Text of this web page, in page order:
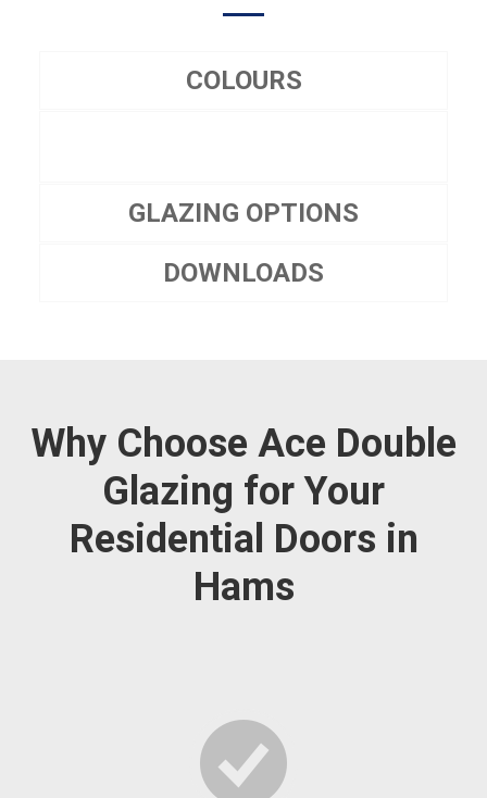
COLOURS
GLAZING OPTIONS
DOWNLOADS
Why Choose Ace Double
Glazing for Your
Residential Doors in
Hams